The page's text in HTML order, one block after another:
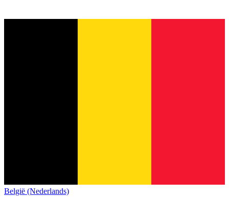
België (Nederlands)